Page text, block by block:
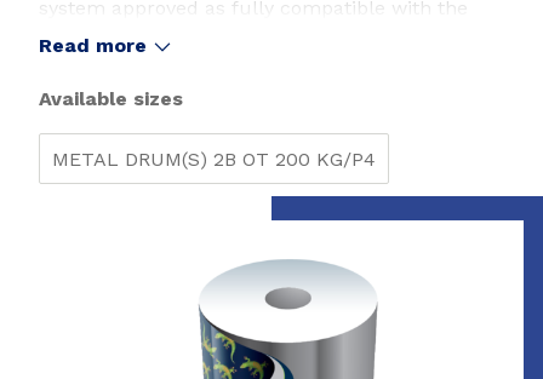
system approved as fully compatible with the
polyethylene films recycling stream in Europe by
Read more
Available sizes
METAL DRUM(S) 2B OT 200 KG/P4